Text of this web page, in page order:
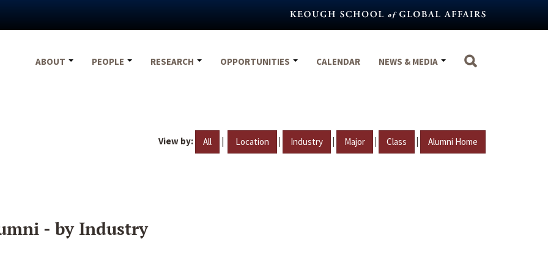
ABOUT
PEOPLE RESEARCH OPPORTUNITIES CALENDAR NEWS & MEDIA
View by: All | Location | Industry | Major | Class | Alumni Home
- by Industry